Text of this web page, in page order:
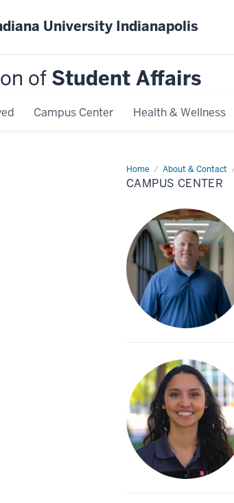
University Indianapolis
of Student Affairs
Campus Center Health & Wellness
Home About & Contact
Campus
Center
CAMPUS CENTER